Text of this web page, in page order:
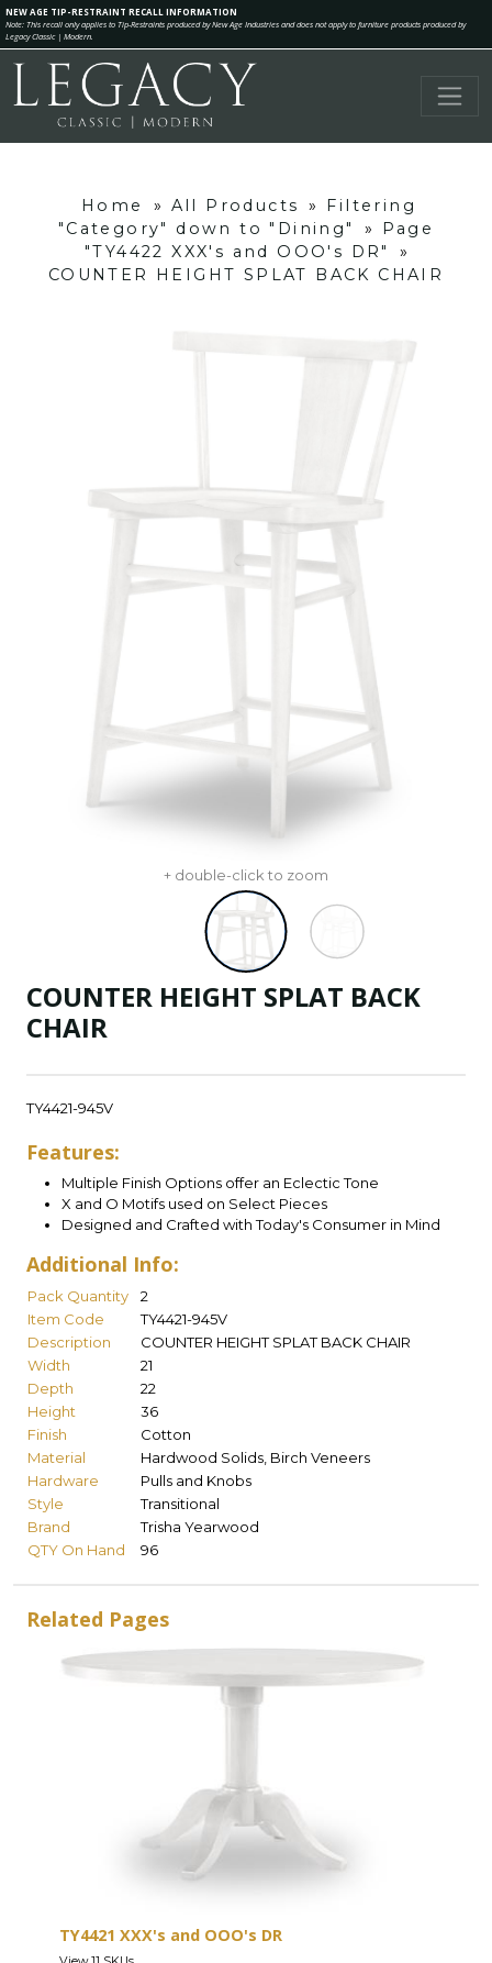
NEW AGE TIP-RESTRAINT RECALL INFORMATION
Note: This recall only applies to Tip-Restraints produced by New Age Industries and does not apply to furniture products produced by
Legacy Classic | Modern.
Home » All Products »
Filtering
"Category" down to "Dining"
»
Page
"TY4422 XXX's and OOO's DR"
»
COUNTER HEIGHT SPLAT BACK CHAIR
+ double-click to zoom
COUNTER HEIGHT SPLAT BACK
CHAIR
TY4421-945V
Features:
Multiple Finish Options offer an Eclectic Tone
X and O Motifs used on Select Pieces
Designed and Crafted with Today's Consumer in Mind
Additional Info:
Pack Quantity
2
Item Code
TY4421-945V
Description
COUNTER HEIGHT SPLAT BACK CHAIR
Width
21
Depth
22
Height
36
Finish
Cotton
Material
Hardwood Solids, Birch Veneers
Hardware
Pulls and Knobs
Style
Transitional
Brand
Trisha Yearwood
QTY On Hand
96
Related Pages
TY4421 XXX's and OOO's DR